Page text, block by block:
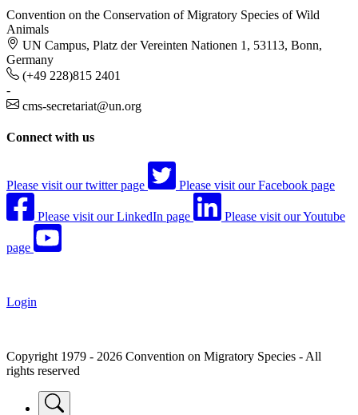
Convention on the Conservation of Migratory Species of Wild
Animals
UN Campus, Platz der Vereinten Nationen 1, 53113, Bonn,
Germany
(+49 228)815 2401
-
cms-secretariat@un.org
Connect with us
Please visit our twitter page Please visit our Facebook page
Please visit our LinkedIn page Please visit our Youtube
page
Login
Copyright 1979 - 2026 Convention on Migratory Species - All
rights reserved